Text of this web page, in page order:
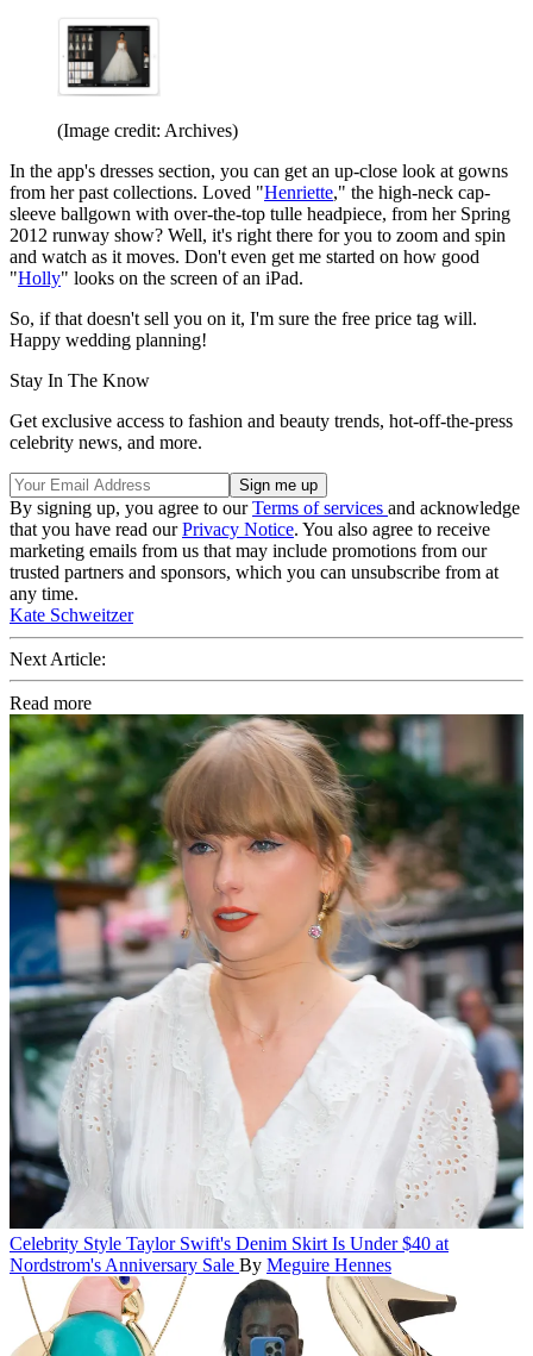
(Image credit: Archives)
In the app's dresses section, you can get an up-close look at gowns
from her past collections. Loved "Henriette," the high-neck cap-
sleeve ballgown with over-the-top tulle headpiece, from her Spring
2012 runway show? Well, it's right there for you to zoom and spin
and watch as it moves. Don't even get me started on how good
"Holly" looks on the screen of an iPad.
So, if that doesn't sell you on it, I'm sure the free price tag will.
Happy wedding planning!
Stay In The Know
Get exclusive access to fashion and beauty trends, hot-off-the-press
celebrity news, and more.
By signing up, you agree to ourTerms of services and acknowledge
that you have read ourPrivacy Notice. You also agree to receive
marketing emails from us that may include promotions from our
trusted partners and sponsors, which you can unsubscribe from at
any time.
Kate Schweitzer
Next Article:
Read more
Celebrity Style Taylor Swift's Denim Skirt Is Under $40 at
Nordstrom's Anniversary Sale By Meguire Hennes